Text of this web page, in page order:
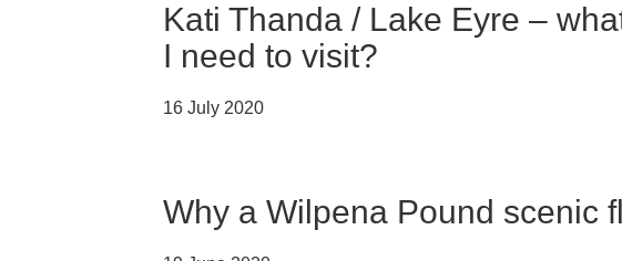
Kati Thanda / Lake Eyre –
I need to visit?
16 July 2020
Why a Wilpena Pound scenic